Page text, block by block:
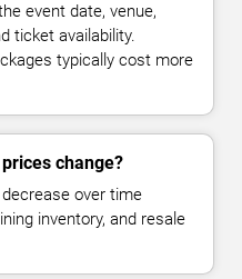
event date, venue,
ticket availability.
typically cost more
change?
over time
inventory, and resale